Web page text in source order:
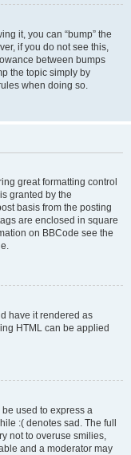
it, you can “bump” the
if you do not see this,
between bumps
the topic simply by
when doing so.
great formatting control
granted by the
basis from the posting
are enclosed in square
on BBCode see the
have it rendered as
HTML can be applied
used to express a
:( denotes sad. The full
not to overuse smilies,
and a moderator may